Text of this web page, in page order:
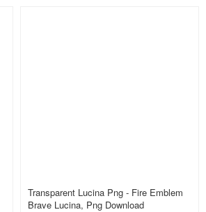
Transparent Lucina Png - Fire Emblem
Brave Lucina, Png Download